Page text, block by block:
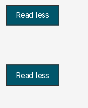
Read less
Read less